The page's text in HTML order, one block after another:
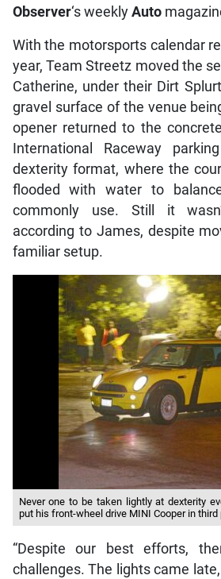
Observer‘s weeklyAuto
With the motorsports calendar
year, Team Streetz moved the
Catherine, under their Dirt
gravel surface of the venue
opener returned to the
International Raceway
dexterity format, where the
flooded with water to
commonly use. Still it
according to James, despite
familiar setup.
Never one to be taken lightly at dexterity
put his front-wheel drive MINI Cooper in third
“Despite our best efforts,
challenges. The lights came